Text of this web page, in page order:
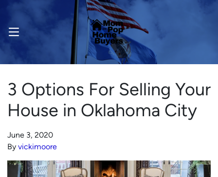
OPEN MENU
3 Options For Selling Your
House in Oklahoma City
June 3, 2020
By vickimoore